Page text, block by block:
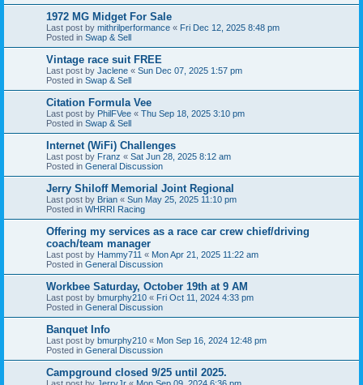
1972 MG Midget For Sale
Last post by mithrilperformance « Fri Dec 12, 2025 8:48 pm
Posted in Swap & Sell
Vintage race suit FREE
Last post by Jaclene « Sun Dec 07, 2025 1:57 pm
Posted in Swap & Sell
Citation Formula Vee
Last post by PhilFVee « Thu Sep 18, 2025 3:10 pm
Posted in Swap & Sell
Internet (WiFi) Challenges
Last post by Franz « Sat Jun 28, 2025 8:12 am
Posted in General Discussion
Jerry Shiloff Memorial Joint Regional
Last post by Brian « Sun May 25, 2025 11:10 pm
Posted in WHRRI Racing
Offering my services as a race car crew chief/driving
coach/team manager
Last post by Hammy711 « Mon Apr 21, 2025 11:22 am
Posted in General Discussion
Workbee Saturday, October 19th at 9 AM
Last post by bmurphy210 « Fri Oct 11, 2024 4:33 pm
Posted in General Discussion
Banquet Info
Last post by bmurphy210 « Mon Sep 16, 2024 12:48 pm
Posted in General Discussion
Campground closed 9/25 until 2025.
Last post by JerryJr « Mon Sep 09, 2024 6:36 pm